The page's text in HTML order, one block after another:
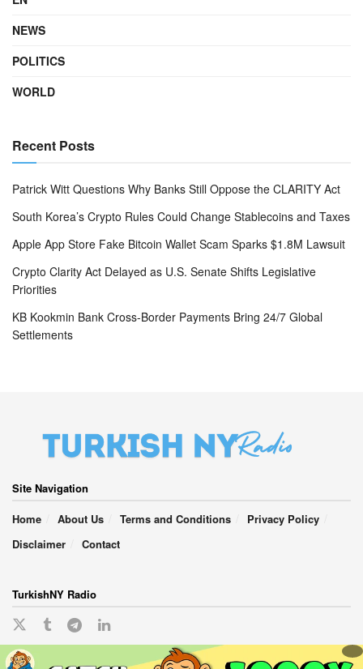
NEWS
POLITICS
WORLD
Recent Posts
Patrick Witt Questions Why Banks Still Oppose the CLARITY Act
South Korea’s Crypto Rules Could Change Stablecoins and Taxes
Apple App Store Fake Bitcoin Wallet Scam Sparks $1.8M Lawsuit
Crypto Clarity Act Delayed as U.S. Senate Shifts Legislative
Priorities
KB Kookmin Bank Cross-Border Payments Bring 24/7 Global
Settlements
Site Navigation
Home
About Us Terms and Conditions
Privacy Policy
Disclaimer
Contact
TurkishNY Radio